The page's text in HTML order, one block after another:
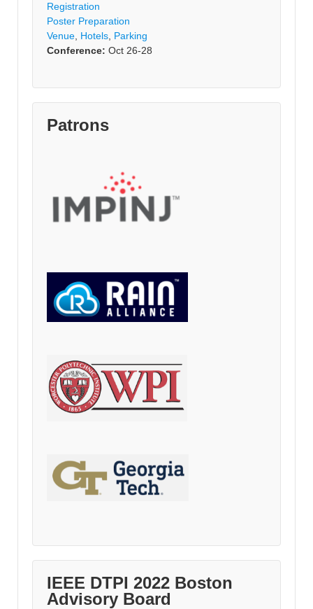
Registration
Poster Preparation
Venue Hotels Parking
Conference: Oct 26-28
Patrons
IEEE DTPI 2022 Boston
Advisory Board